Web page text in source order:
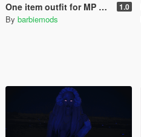
One item outfit for MP Female 1.0
By barbiemods